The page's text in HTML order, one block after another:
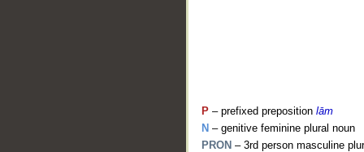
P – prefixed preposition lām
N – genitive feminine plural noun
PRON – 3rd person masculine